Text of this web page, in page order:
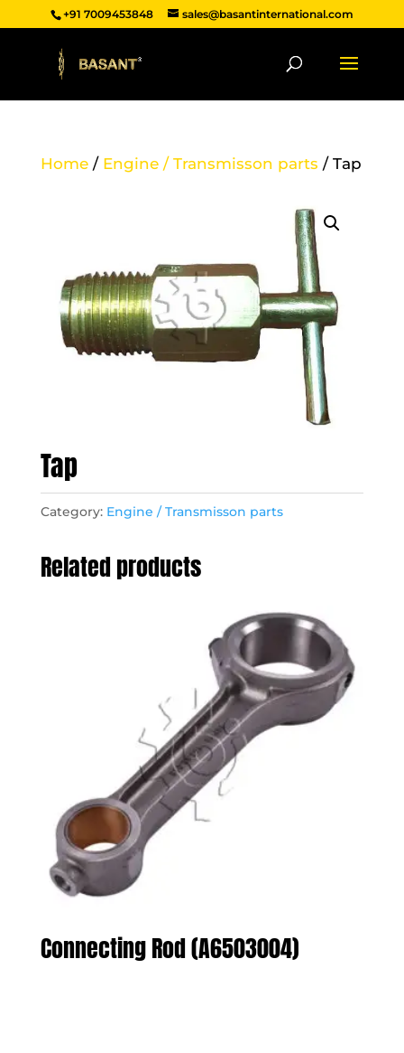
+91 7009453848 sales@basantinternational.com
Home/ Engine / Transmisson parts / Tap
Tap
Category: Engine / Transmisson parts
Related products
Connecting Rod (A6503004)